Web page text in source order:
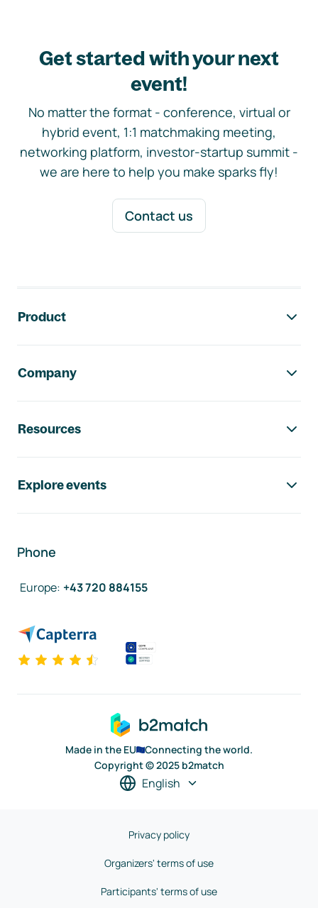
Get started with your next
event!
No matter the format - conference, virtual or
hybrid event, 1:1 matchmaking meeting,
networking platform, investor-startup summit -
we are here to help you make sparks fly!
Contact us
Product
Company
Resources
Explore events
Phone
Europe: +43 720 884155
Made in the EU
Connecting the world.
Copyright © 2025 b2match
English
Privacy policy
Organizers' terms of use
Participants' terms of use